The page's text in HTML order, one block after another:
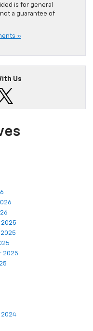
is for general
a guarantee of
»
Us
2025
2025
2024